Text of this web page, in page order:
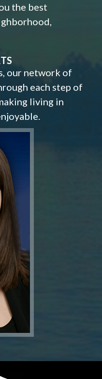
the best
our network of
each step of
living in